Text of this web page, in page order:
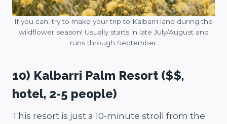
If you can, try to make your trip to Kalbarri land during the
wildflower season! Usually starts in late July/August and
runs through September.
10) Kalbarri Palm Resort ($$,
hotel, 2-5 people)
This resort is just a 10-minute stroll from the